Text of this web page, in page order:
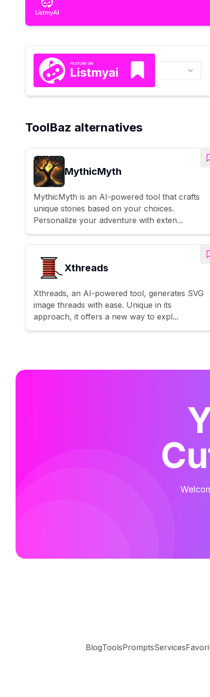
ToolBaz alternatives
MythicMyth
MythicMyth is an AI-powered tool that crafts
unique stories based on your choices.
Personalize your adventure with exten...
Xthreads
Xthreads, an AI-powered tool, generates SVG
image threads with ease. Unique in its
approach, it offers a new way to expl...
BlogToolsPromptsServices